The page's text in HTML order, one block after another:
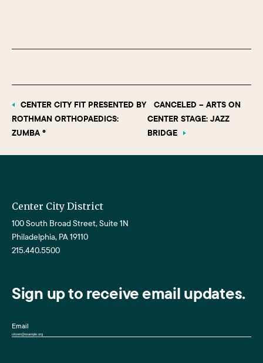
CENTER CITY FIT PRESENTED BY
ROTHMAN ORTHOPAEDICS:
ZUMBA ®
CANCELED – ARTS ON
CENTER STAGE: JAZZ
BRIDGE
Center City District
100 South Broad Street, Suite 1N
Philadelphia, PA 19110
215.440.5500
Sign up to receive email updates.
Email